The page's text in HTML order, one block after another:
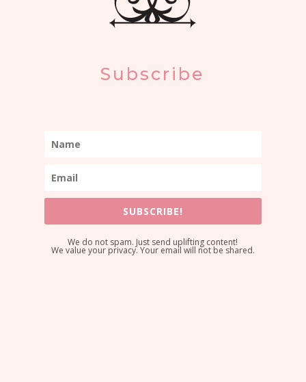
Subscribe
SUBSCRIBE!
We do not spam. Just send uplifting content!
We value your privacy. Your email will not be shared.